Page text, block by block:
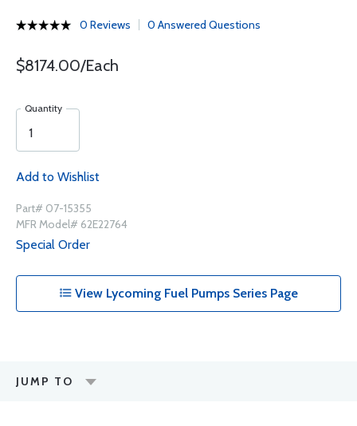
0 Reviews 0 Answered Questions
$8174.00/Each
Quantity
Add to Wishlist
Part# 07-15355
MFR Model# 62E22764
Special Order
View Lycoming Fuel Pumps Series Page
JUMP TO